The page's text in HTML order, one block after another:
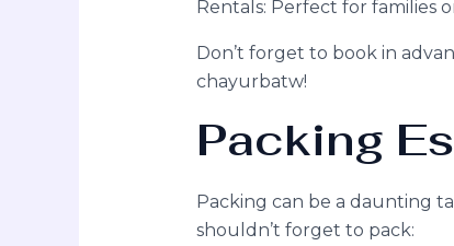
Rentals: Perfect for families
Don’t forget to book in
chayurbatw!
Packing
Packing can be a daunting
shouldn’t forget to pack: